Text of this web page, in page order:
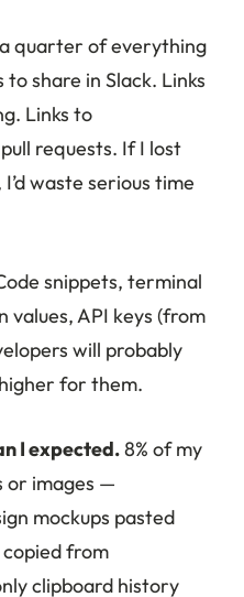
quarter of everything
to share in Slack. Links
Links to
requests. If I lost
waste serious time
snippets, terminal
values, API keys (from
will probably
for them.
I expected.8% of my
or images —
mockups pasted
from
clipboard history